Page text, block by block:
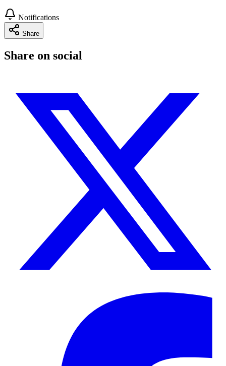
Notifications
Share
Share on social